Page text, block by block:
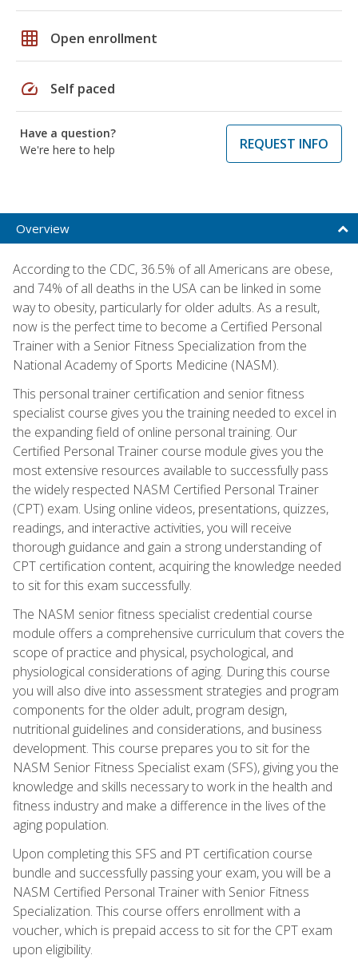
grid_on Open enrollment
speed Self paced
Have a question?
We're here to help
REQUEST INFO
Overview
According to the CDC, 36.5% of all Americans are obese,
and 74% of all deaths in the USA can be linked in some
way to obesity, particularly for older adults. As a result,
now is the perfect time to become a Certified Personal
Trainer with a Senior Fitness Specialization from the
National Academy of Sports Medicine (NASM).
This personal trainer certification and senior fitness
specialist course gives you the training needed to excel in
the expanding field of online personal training. Our
Certified Personal Trainer course module gives you the
most extensive resources available to successfully pass
the widely respected NASM Certified Personal Trainer
(CPT) exam. Using online videos, presentations, quizzes,
readings, and interactive activities, you will receive
thorough guidance and gain a strong understanding of
CPT certification content, acquiring the knowledge needed
to sit for this exam successfully.
The NASM senior fitness specialist credential course
module offers a comprehensive curriculum that covers the
scope of practice and physical, psychological, and
physiological considerations of aging. During this course
you will also dive into assessment strategies and program
components for the older adult, program design,
nutritional guidelines and considerations, and business
development. This course prepares you to sit for the
NASM Senior Fitness Specialist exam (SFS), giving you the
knowledge and skills necessary to work in the health and
fitness industry and make a difference in the lives of the
aging population.
Upon completing this SFS and PT certification course
bundle and successfully passing your exam, you will be a
NASM Certified Personal Trainer with Senior Fitness
Specialization. This course offers enrollment with a
voucher, which is prepaid access to sit for the CPT exam
upon eligibility.